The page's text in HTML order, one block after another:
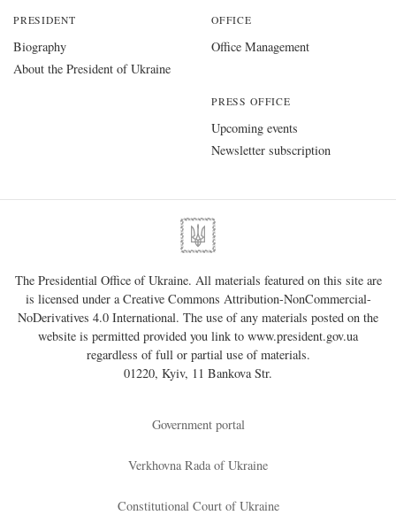
PRESIDENT
Biography
About the President of Ukraine
OFFICE
Office Management
PRESS OFFICE
Upcoming events
Newsletter subscription
The Presidential Office of Ukraine. All materials featured on this site are
is licensed under aCreative Commons Attribution-NonCommercial-
NoDerivatives 4.0 International. The use of any materials posted on the
website is permitted provided you link to www.president.gov.ua
regardless of full or partial use of materials.
01220, Kyiv, 11 Bankova Str.
Government portal
Verkhovna Rada of Ukraine
Constitutional Court of Ukraine